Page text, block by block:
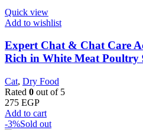
Quick view
Add to wishlist
Expert Chat & Chat Care
Rich in White Meat Poultry
Cat, Dry Food
Rated 0 out of 5
275 EGP
Add to cart
-3%Sold out